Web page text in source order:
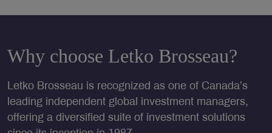
Why choose Letko Brosseau?
Letko Brosseau is recognized as one of Canada’s
leading independent global investment managers,
offering a diversified suite of investment solutions